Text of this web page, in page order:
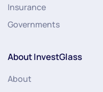
Insurance
Governments
About InvestGlass
About